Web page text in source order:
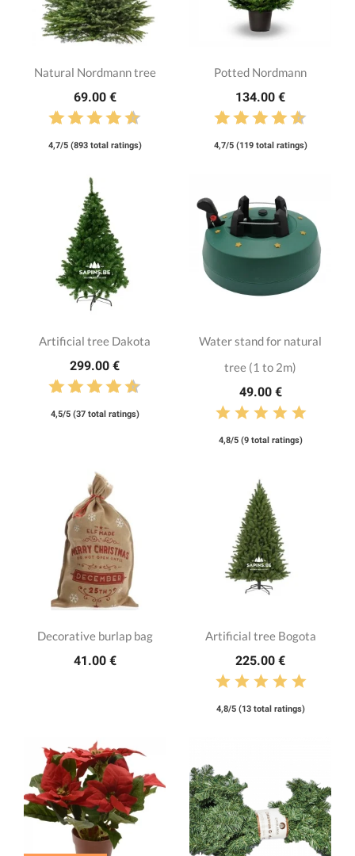
Natural Nordmann tree
69.00 €
4,7/5 (893 total ratings)
Potted Nordmann
134.00 €
4,7/5 (119 total ratings)
Artificial tree Dakota
299.00 €
4,5/5 (37 total ratings)
Water stand for natural
tree (1 to 2m)
49.00 €
4,8/5 (9 total ratings)
Decorative burlap bag
41.00 €
Artificial tree Bogota
225.00 €
4,8/5 (13 total ratings)